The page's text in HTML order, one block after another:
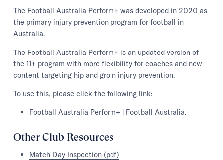
The Football Australia Perform+ was developed in 2020 as
the primary injury prevention program for football in
Australia.
The Football Australia Perform+ is an updated version of
the 11+ program with more flexibility for coaches and new
content targeting hip and groin injury prevention.
To use this, please click the following link:
Football Australia Perform+ | Football Australia.
Other Club Resources
Match Day Inspection (pdf)